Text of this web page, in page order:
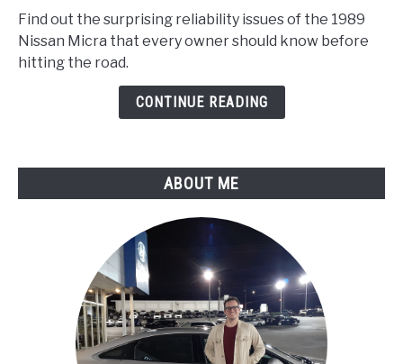
Nissan
Micra
Problems
Find out the surprising reliability issues of the 1989
Nissan Micra that every owner should know before
hitting the road.
CONTINUE READING
ABOUT ME